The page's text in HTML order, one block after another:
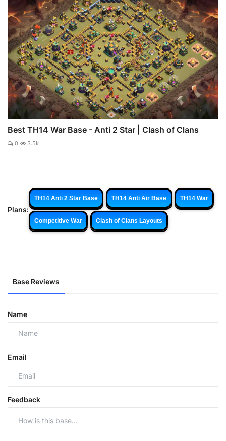
Best TH14 War Base - Anti 2 Star | Clash of Clans
0 3.5k
Plans:
TH14 Anti 2 Star Base TH14 Anti Air Base TH14 War
Competitive War Clash of Clans Layouts
Base Reviews
Name
Email
Feedback